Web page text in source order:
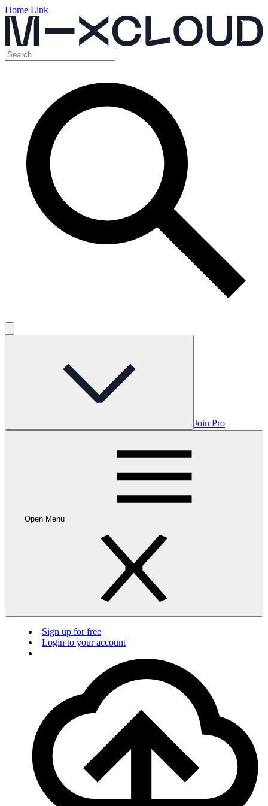
Home Link
Join Pro
Open Menu
Sign up for free
Login to your account